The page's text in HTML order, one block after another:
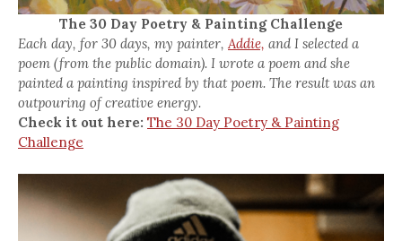
The 30 Day Poetry & Painting Challenge
Each day, for 30 days, my painter,Addie, and I selected a
poem (from the public domain). I wrote a poem and she
painted a painting inspired by that poem. The result was an
outpouring of creative energy.
Check it out here: The 30 Day Poetry & Painting
Challenge